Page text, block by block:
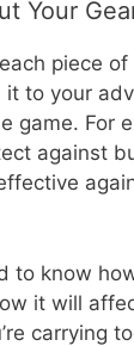
Your
piece of
to your
game. For
against
to know
it will
carrying